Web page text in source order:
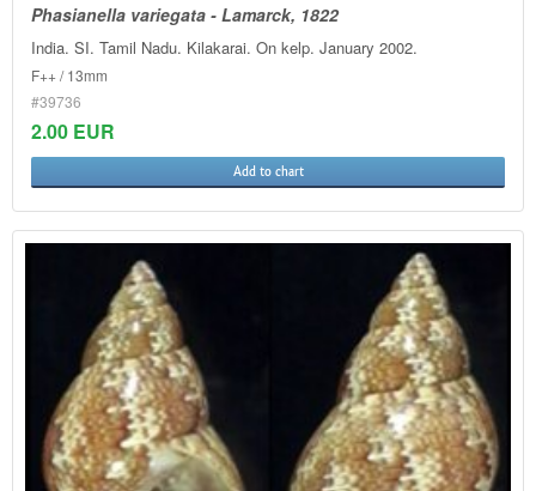
Phasianella variegata - Lamarck, 1822
India. SI. Tamil Nadu. Kilakarai. On kelp. January 2002.
F++ / 13mm
#39736
2.00 EUR
Add to chart